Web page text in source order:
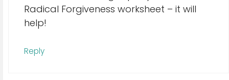
Radical Forgiveness worksheet – it will
help!
Reply